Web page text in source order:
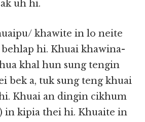
uh hi.
khawite in lo neite
behlap hi. Khuai khawina-
khal hun sung tengin
bek a, tuk sung teng khuai
Khuai an dingin cikhum
in kipia thei hi. Khuaite in